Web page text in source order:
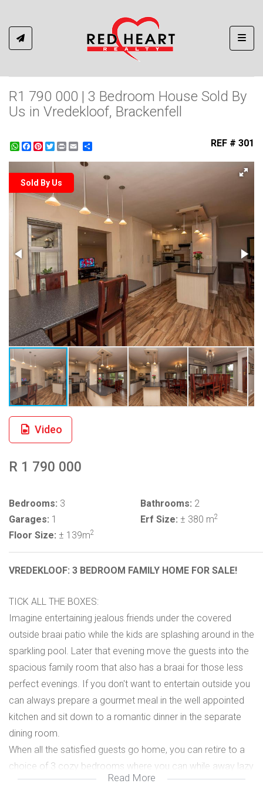
R1 790 000 | 3 Bedroom House Sold By
Us in Vredekloof, Brackenfell
WhatsApp
Facebook
Pinterest
Twitter
Print REF # 301
Sold By Us
Video
R 1 790 000
Bedrooms: 3 Bathrooms: 2
Garages: 1 Erf Size: ± 380 m2
Floor Size: ± 139m2
VREDEKLOOF: 3 BEDROOM FAMILY HOME FOR SALE!
TICK ALL THE BOXES:
Imagine entertaining jealous friends under the covered
outside braai patio while the kids are splashing around in the
sparkling pool. Later that evening move the guests into the
spacious family room that also has a braai for those less
perfect evenings. If you don't want to entertain outside you
can always prepare a gourmet meal in the well appointed
kitchen and sit down to a romantic dinner in the separate
dining room.
When all the satisfied guests go home, you can retire to a
choice of 3 cozy bedrooms where you can while away lazy
hours. Come the morning you can wash away all your
Read More